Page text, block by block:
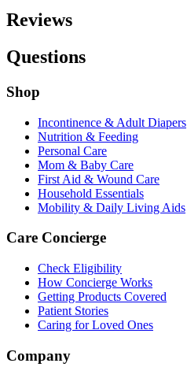
Reviews
Questions
Shop
Incontinence & Adult Diapers
Nutrition & Feeding
Personal Care
Mom & Baby Care
First Aid & Wound Care
Household Essentials
Mobility & Daily Living Aids
Care Concierge
Check Eligibility
How Concierge Works
Getting Products Covered
Patient Stories
Caring for Loved Ones
Company